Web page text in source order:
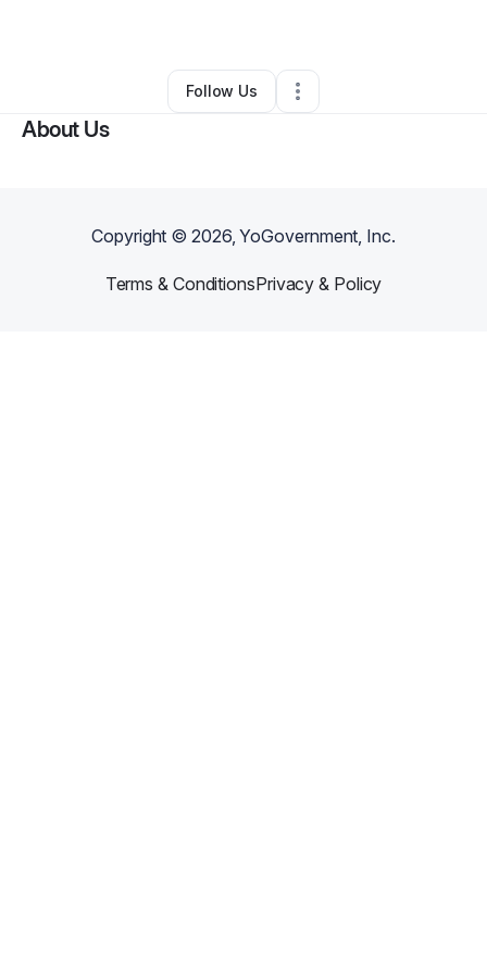
Other•Whittier,CA•0 Connections
Follow Us
About Us
Copyright ©2026, YoGovernment, Inc.
Terms & ConditionsPrivacy & Policy